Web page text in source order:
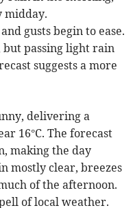
midday.
gusts begin to ease.
but passing light rain
suggests a more
delivering a
16°C. The forecast
making the day
mostly clear, breezes
of the afternoon.
of local weather.